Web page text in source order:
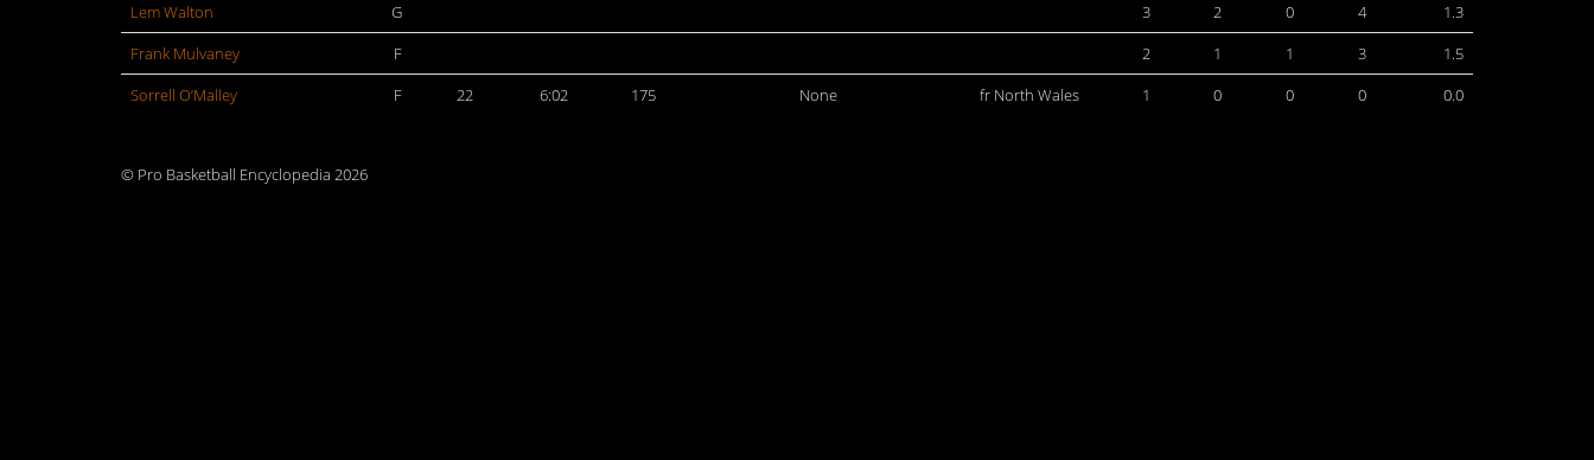
Lem Walton
G 3 2 0 4
1.3
Frank Mulvaney
F 2 1 1 3
1.5
Sorrell O’Malley
F 22 6:02 175 None fr North Wales 1 0 0 0 0.0
© Pro Basketball Encyclopedia 2026